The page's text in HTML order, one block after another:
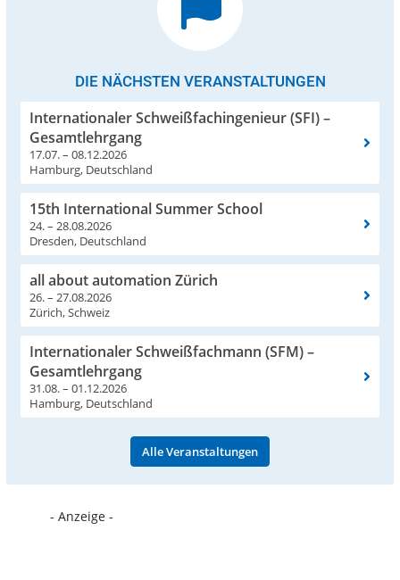
DIE NÄCHSTEN VERANSTALTUNGEN
Internationaler Schweißfachingenieur (SFI) –
Gesamtlehrgang
17.07. – 08.12.2026
Hamburg, Deutschland
15th International Summer School
24. – 28.08.2026
Dresden, Deutschland
all about automation Zürich
26. – 27.08.2026
Zürich, Schweiz
Internationaler Schweißfachmann (SFM) –
Gesamtlehrgang
31.08. – 01.12.2026
Hamburg, Deutschland
Alle Veranstaltungen
- Anzeige -